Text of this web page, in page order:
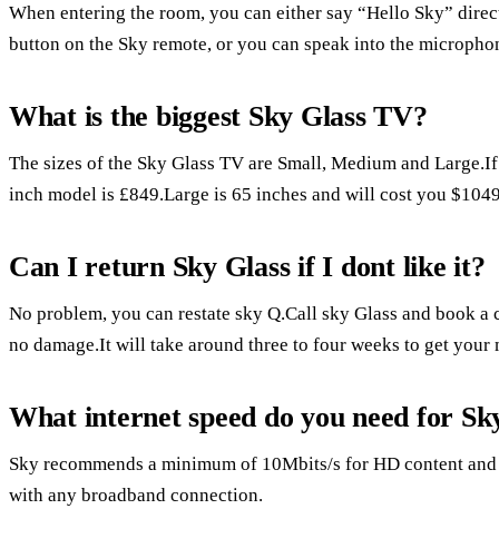
When entering the room, you can either say “Hello Sky”
button on the Sky remote, or you can speak into the
What is the biggest Sky Glass TV?
The sizes of the Sky Glass TV are Small, Medium and
inch model is £849.Large is 65 inches and will cost you
Can I return Sky Glass if I dont like it?
No problem, you can restate sky Q.Call sky Glass and book
no damage.It will take around three to four weeks to get your
What internet speed do you need for
Sky recommends a minimum of 10Mbits/s for HD content
with any broadband connection.